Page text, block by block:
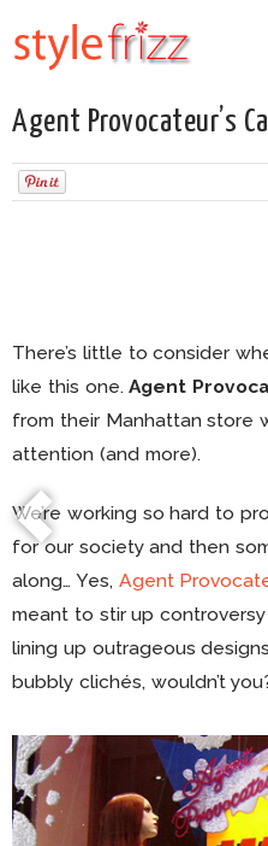
Agent Provocateur’s
There’s little to consider
like this one.Agent
from their Manhattan store
attention (and more).
We’re working so hard to
for our society and then
along… Yes, Agent
meant to stir up
lining up outrageous
bubbly clichés, wouldn’t